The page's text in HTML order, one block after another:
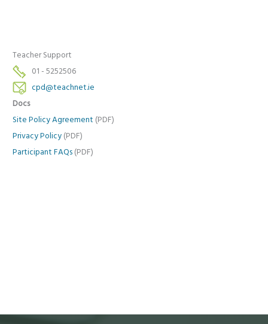
Teacher Support
01 - 5252506
cpd@teachnet.ie
Docs
Site Policy Agreement (PDF)
Privacy Policy (PDF)
Participant FAQs (PDF)